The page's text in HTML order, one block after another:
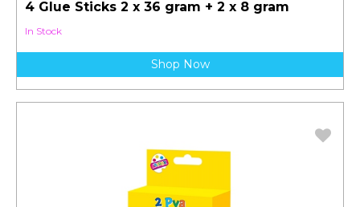
4 Glue Sticks 2 x 36 gram + 2 x 8 gram
In Stock
Shop Now